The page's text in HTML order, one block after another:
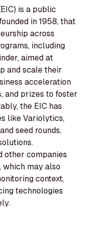
is a public
in 1958, that
across
including
aimed at
and scale their
acceleration
and prizes to foster
the EIC has
like Variolytics,
seed rounds,
other companies
which may also
context,
technologies